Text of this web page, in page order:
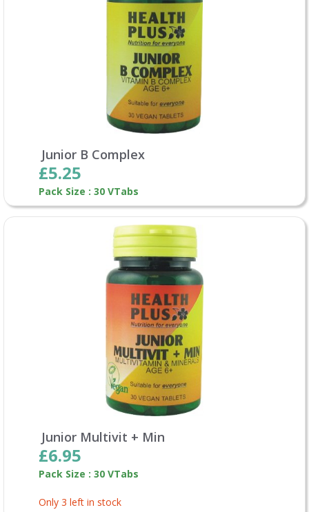
Junior B Complex
£5.25
Pack Size : 30 VTabs
Junior Multivit + Min
£6.95
Pack Size : 30 VTabs
Only 3 left in stock